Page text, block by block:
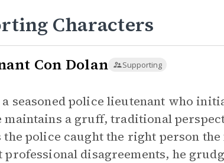
Characters
Con Dolan Supporting
a seasoned police lieutenant who
maintains a gruff, traditional
the police caught the right person
professional disagreements, he